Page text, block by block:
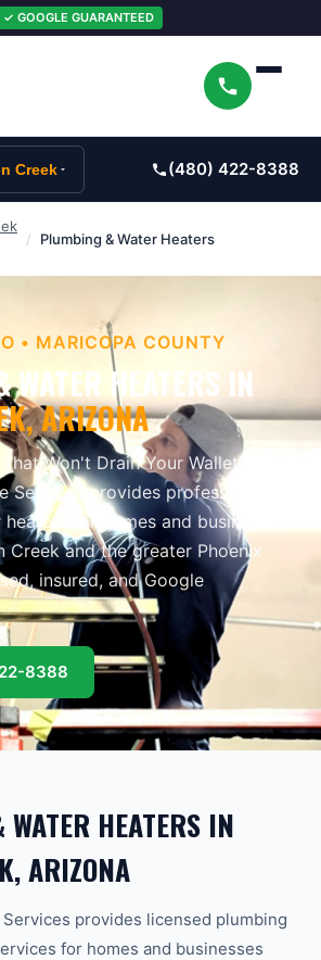
✓ GOOGLE GUARANTEED
Creek (480) 422-8388
/ Plumbing & Water Heaters
• MARICOPA COUNTY
WATER HEATERS IN
, ARIZONA
Won't Drain Your Wallet.
Services provides professional
for homes and businesses
Creekand the greater Phoenix
insured, and Google
8388
HEATERS IN
, ARIZONA
provides licensed plumbing
for homes and businesses